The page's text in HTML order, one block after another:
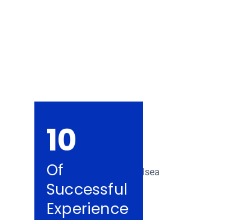
10
Of
Successful
Experience